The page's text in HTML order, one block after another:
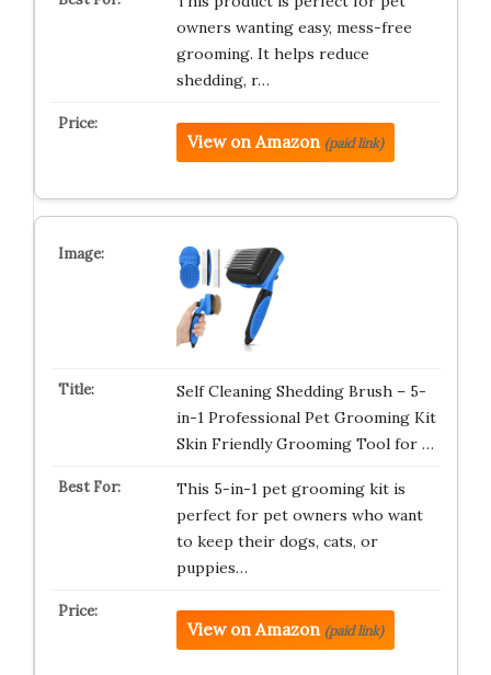
owners wanting easy, mess-free
grooming. It helps reduce
shedding, r…
View on Amazon (paid link)
Self Cleaning Shedding Brush – 5-
in-1 Professional Pet Grooming Kit
Skin Friendly Grooming Tool for …
This 5-in-1 pet grooming kit is
perfect for pet owners who want
to keep their dogs, cats, or
puppies…
View on Amazon (paid link)